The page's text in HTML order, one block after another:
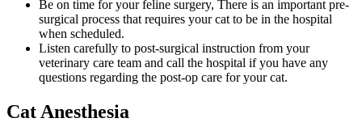
Be on time for your feline surgery, There is an important pre-
surgical process that requires your cat to be in the hospital
when scheduled.
Listen carefully to post-surgical instruction from your
veterinary care team and call the hospital if you have any
questions regarding the post-op care for your cat.
Cat Anesthesia